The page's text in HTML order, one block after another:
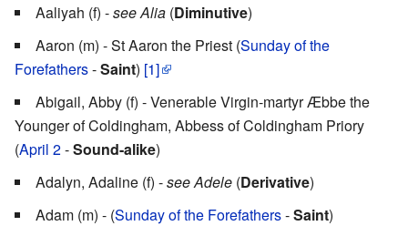
Aaliyah (f) -see Alia (Diminutive)
Aaron (m) - St Aaron the Priest (Sunday of the
Forefathers-Saint) [1]
Abigail, Abby (f) - Venerable Virgin-martyr Æbbe the
Younger of Coldingham, Abbess of Coldingham Priory
(April 2-Sound-alike)
Adalyn, Adaline (f) -see Adele (Derivative)
Adam (m) - (Sunday of the Forefathers-Saint)